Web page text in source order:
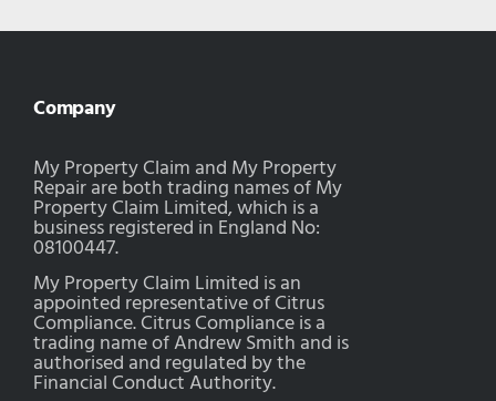
Company
My Property Claim and My Property
Repair are both trading names of My
Property Claim Limited, which is a
business registered in England No:
08100447.
My Property Claim Limited is an
appointed representative of Citrus
Compliance. Citrus Compliance is a
trading name of Andrew Smith and is
authorised and regulated by the
Financial Conduct Authority.